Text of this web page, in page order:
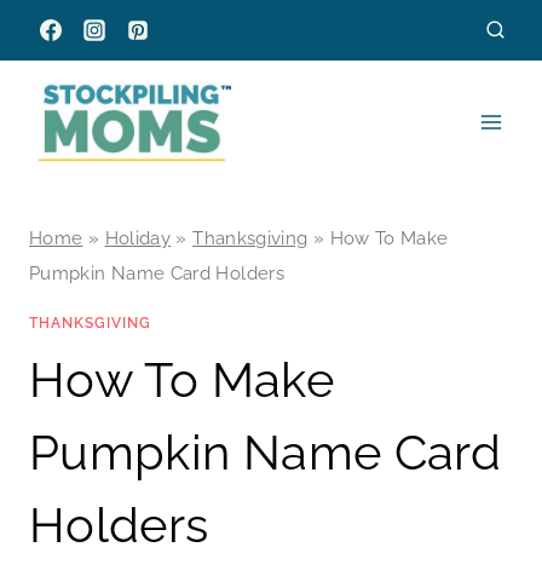
Skip
to
content
Home » Holiday »Thanksgiving » How To Make
Pumpkin Name Card Holders
THANKSGIVING
How To Make
Pumpkin Name Card
Holders